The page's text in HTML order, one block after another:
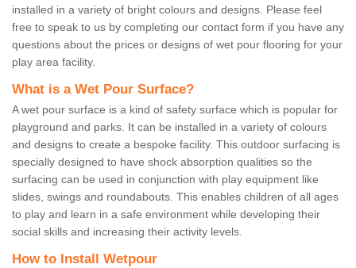
installed in a variety of bright colours and designs. Please feel
free to speak to us by completing our contact form if you have any
questions about the prices or designs of wet pour flooring for your
play area facility.
What is a Wet Pour Surface?
A wet pour surface is a kind of safety surface which is popular for
playground and parks. It can be installed in a variety of colours
and designs to create a bespoke facility. This outdoor surfacing is
specially designed to have shock absorption qualities so the
surfacing can be used in conjunction with play equipment like
slides, swings and roundabouts. This enables children of all ages
to play and learn in a safe environment while developing their
social skills and increasing their activity levels.
How to Install Wetpour